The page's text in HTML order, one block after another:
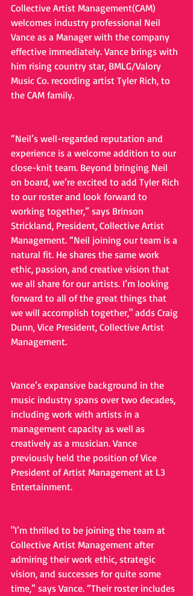
Collective Artist Management(CAM)
welcomes industry professional Neil
Vance as a Manager with the company
effective immediately. Vance brings with
him rising country star, BMLG/Valory
Music Co. recording artist Tyler Rich, to
the CAM family.
“Neil’s well-regarded reputation and
experience is a welcome addition to our
close-knit team. Beyond bringing Neil
on board, we’re excited to add Tyler Rich
to our roster and look forward to
working together,” says Brinson
Strickland, President, Collective Artist
Management. “Neil joining our team is a
natural fit. He shares the same work
ethic, passion, and creative vision that
we all share for our artists. I’m looking
forward to all of the great things that
we will accomplish together," adds Craig
Dunn, Vice President, Collective Artist
Management.
Vance’s expansive background in the
music industry spans over two decades,
including work with artists in a
management capacity as well as
creatively as a musician. Vance
previously held the position of Vice
President of Artist Management at L3
Entertainment.
"I’m thrilled to be joining the team at
Collective Artist Management after
admiring their work ethic, strategic
vision, and successes for quite some
time,” says Vance. “Their roster includes